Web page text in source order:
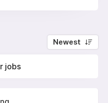
Newest
jobs